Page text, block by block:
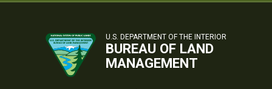
U.S. DEPARTMENT OF THE INTERIOR
BUREAU OF LAND
MANAGEMENT